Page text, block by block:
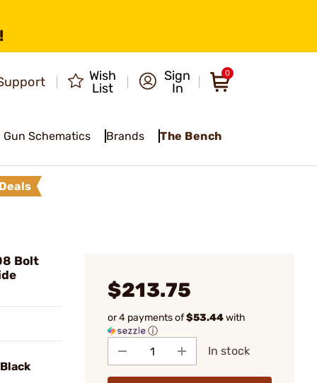
Wish
List
Sign
In
0
Gun Schematics Brands The Bench
Bolt
$213.75
or 4 payments of$53.44with
ⓘ
In stock